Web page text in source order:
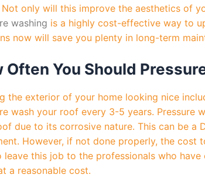
only will this improve the aesthetics of
washing is a highly cost-effective way to
now will save you plenty in long-term
Often You Should
the exterior of your home looking nice
wash your roof every 3-5 years. Pressure
due to its corrosive nature. This can be a
However, if not done properly, the cost
leave this job to the professionals who
a reasonable cost.